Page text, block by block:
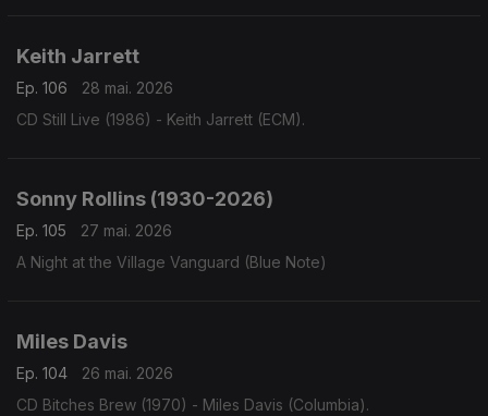
Keith Jarrett
Ep. 106
28 mai. 2026
CD Still Live (1986) - Keith Jarrett (ECM).
Sonny Rollins (1930-2026)
Ep. 105
27 mai. 2026
A Night at the Village Vanguard (Blue Note)
Miles Davis
Ep. 104
26 mai. 2026
CD Bitches Brew (1970) - Miles Davis (Columbia).